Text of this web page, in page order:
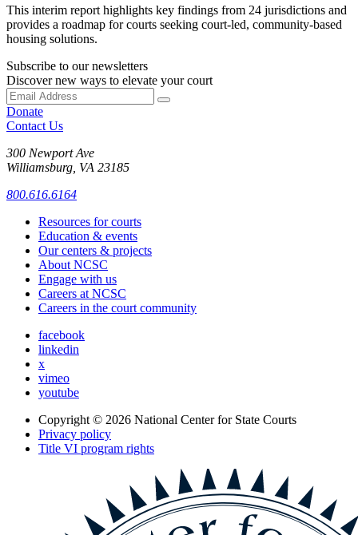
This interim report highlights key findings from 24 jurisdictions and
provides a roadmap for courts seeking court-led, community-based
housing solutions.
Subscribe to our newsletters
Discover new ways to elevate your court
Donate
Contact Us
300 Newport Ave
Williamsburg, VA 23185
800.616.6164
Resources for courts
Education & events
Our centers & projects
About NCSC
Engage with us
Careers at NCSC
Careers in the court community
facebook
linkedin
x
vimeo
youtube
Copyright © 2026 National Center for State Courts
Privacy policy
Title VI program rights